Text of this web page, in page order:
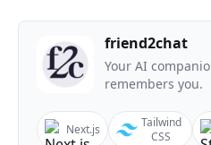
friend2chat
Your AI
remembers you.
Next.js
Tailwind
CSS